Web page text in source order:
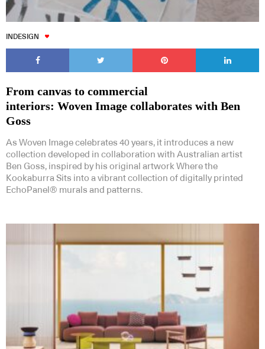
INDESIGN
From canvas to commercial
interiors: Woven Image collaborates with Ben
Goss
As Woven Image celebrates 40 years, it introduces a new
collection developed in collaboration with Australian artist
Ben Goss, inspired by his original artwork Where the
Kookaburra Sits into a vibrant collection of digitally printed
EchoPanel® murals and patterns.